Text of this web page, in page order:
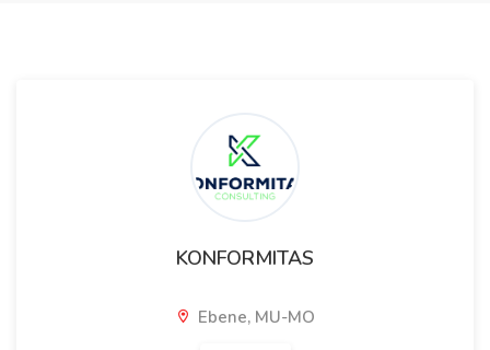
KONFORMITAS
Ebene, MU-MO